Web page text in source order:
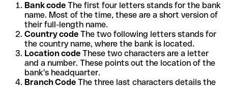
Bank code The first four letters stands for the bank
name. Most of the time, these are a short version of
their full-length name.
Country code The two following letters stands for
the country name, where the bank is located.
Location code These two characters are a letter
and a number. These points out the location of the
bank's headquarter.
Branch Code The three last characters details the